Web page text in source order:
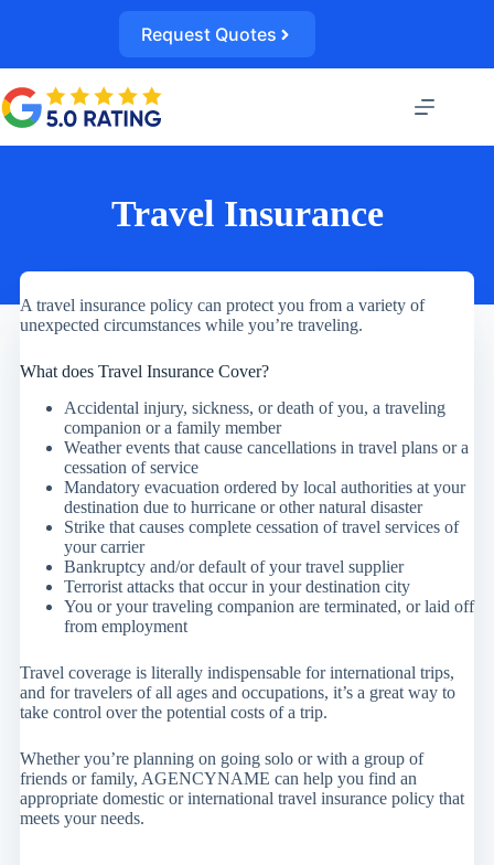
Request Quotes
Travel Insurance
A travel insurance policy can protect you from a variety of
unexpected circumstances while you’re traveling.
What does Travel Insurance Cover?
Accidental injury, sickness, or death of you, a traveling
companion or a family member
Weather events that cause cancellations in travel plans or a
cessation of service
Mandatory evacuation ordered by local authorities at your
destination due to hurricane or other natural disaster
Strike that causes complete cessation of travel services of
your carrier
Bankruptcy and/or default of your travel supplier
Terrorist attacks that occur in your destination city
You or your traveling companion are terminated, or laid off
from employment
Travel coverage is literally indispensable for international trips,
and for travelers of all ages and occupations, it’s a great way to
take control over the potential costs of a trip.
Whether you’re planning on going solo or with a group of
friends or family, AGENCYNAME can help you find an
appropriate domestic or international travel insurance policy that
meets your needs.